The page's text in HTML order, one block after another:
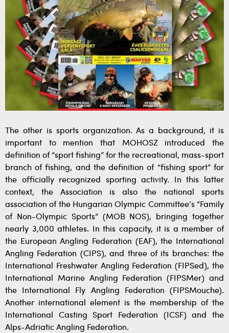
The other is sports organization. As a background, it is
important to mention that MOHOSZ introduced the
definition of “sport fishing” for the recreational, mass-sport
branch of fishing, and the definition of “fishing sport” for
the officially recognized sporting activity. In this latter
context, the Association is also the national sports
association of the Hungarian Olympic Committee’s “Family
of Non-Olympic Sports” (MOB NOS), bringing together
nearly 3,000 athletes. In this capacity, it is a member of
the European Angling Federation (EAF), the International
Angling Federation (CIPS), and three of its branches: the
International Freshwater Angling Federation (FIPSed), the
International Marine Angling Federation (FIPSMer) and
the International Fly Angling Federation (FIPSMouche).
Another international element is the membership of the
International Casting Sport Federation (ICSF) and the
Alps-Adriatic Angling Federation.